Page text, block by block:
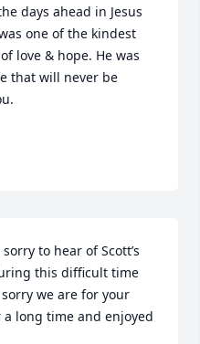
days ahead in Jesus
one of the kindest
love & hope. He was
that will never be
to hear of Scott’s
this difficult time
we are for your
a long time and enjoyed